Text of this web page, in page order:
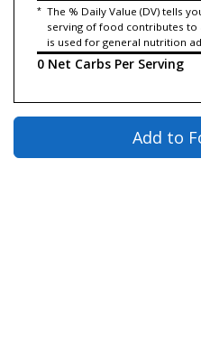
* The % Daily Value (DV) tells
serving of food contributes to
is used for general nutrition
0 Net Carbs Per Serving
Add to